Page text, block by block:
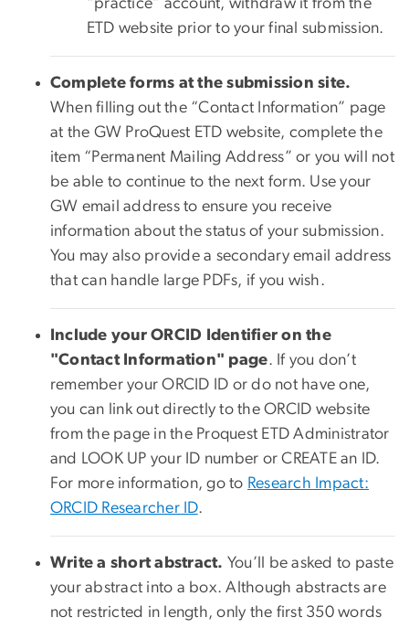
“practice” account, withdraw it from the
ETD website prior to your final submission.
Complete forms at the submission site.
When filling out the “Contact Information” page
at the GW ProQuest ETD website, complete the
item “Permanent Mailing Address” or you will not
be able to continue to the next form. Use your
GW email address to ensure you receive
information about the status of your submission.
You may also provide a secondary email address
that can handle large PDFs, if you wish.
Include your ORCID Identifier on the
"Contact Information" page. If you don’t
remember your ORCID ID or do not have one,
you can link out directly to the ORCID website
from the page in the Proquest ETD Administrator
and LOOK UP your ID number or CREATE an ID.
For more information, go to Research Impact:
ORCID Researcher ID.
Write a short abstract. You’ll be asked to paste
your abstract into a box. Although abstracts are
not restricted in length, only the first 350 words